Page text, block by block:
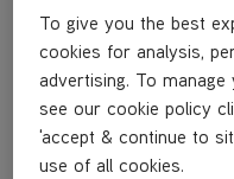
Perfect For Homes With
Neutralises Odours
Specifically
1L Bottle Only - Citrus
1.5L Bottle Only –
To give you the best
cookies for analysis,
advertising. To
see our cookie policy
'accept & continue to
use of all cookies.